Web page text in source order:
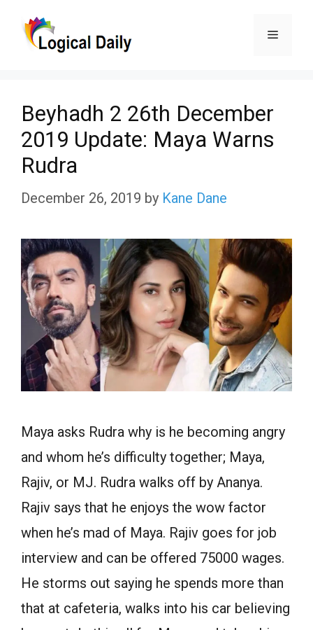
Menu
Beyhadh 2 26th December
2019 Update: Maya Warns
Rudra
December 26, 2019 by Kane Dane
Maya asks Rudra why is he becoming angry
and whom he’s difficulty together; Maya,
Rajiv, or MJ. Rudra walks off by Ananya.
Rajiv says that he enjoys the wow factor
when he’s mad of Maya. Rajiv goes for job
interview and can be offered 75000 wages.
He storms out saying he spends more than
that at cafeteria, walks into his car believing